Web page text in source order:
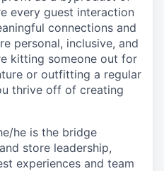
every guest interaction
connections and
personal, inclusive, and
kitting someone out for
or outfitting a regular
thrive off of creating
he is the bridge
store leadership,
experiences and team